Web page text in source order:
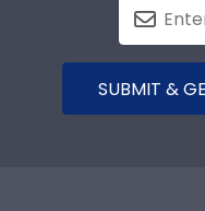
SUBMIT &